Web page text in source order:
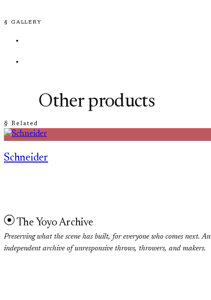
§ GALLERY
§ Related
Other products
Schneider
The Yoyo Archive
Preserving what the scene has built, for everyone who comes next. An
independent archive of unresponsive throws, throwers, and makers.